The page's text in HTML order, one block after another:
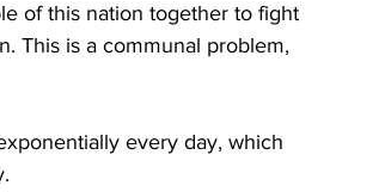
of this nation together to fight
This is a communal problem,
every day, which